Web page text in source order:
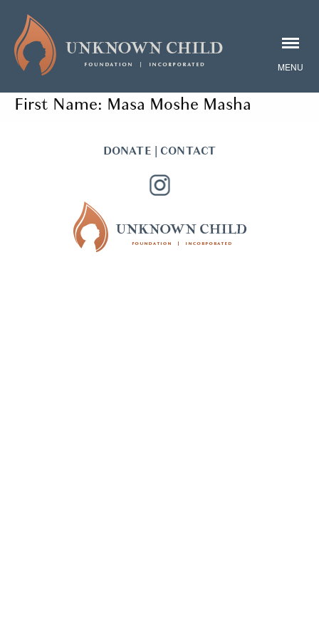
First Name: Masa Moshe Masha
DONATE |CONTACT